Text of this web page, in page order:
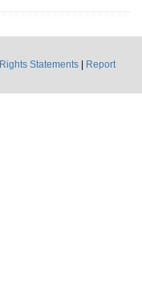
Rights Statements
Report